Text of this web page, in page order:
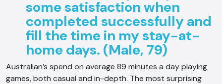
some satisfaction when
completed successfully and
fill the time in my stay-at-
home days. (Male, 79)
Australian’s spend on average 89 minutes a day playing
games, both casual and in-depth. The most surprising